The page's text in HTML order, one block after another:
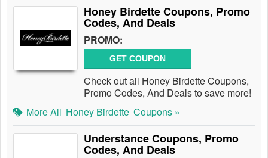
Honey Birdette Coupons, Promo
Codes, And Deals
PROMO:
GET COUPON
Check out all Honey Birdette Coupons,
Promo Codes, And Deals to save more!
More All Honey Birdette Coupons »
Understance Coupons, Promo
Codes, And Deals